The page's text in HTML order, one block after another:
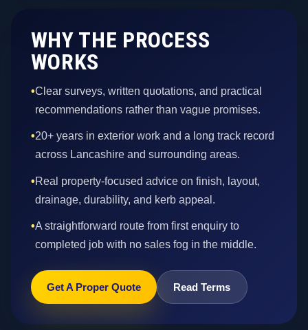
WHY THE PROCESS
WORKS
•Clear surveys, written quotations, and practical
recommendations rather than vague promises.
•20+ years in exterior work and a long track record
across Lancashire and surrounding areas.
•Real property-focused advice on finish, layout,
drainage, durability, and kerb appeal.
•A straightforward route from first enquiry to
completed job with no sales fog in the middle.
Get A Proper Quote Read Terms